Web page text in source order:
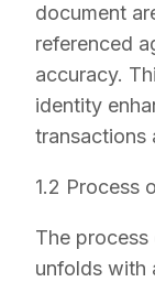
document
referenced
accuracy.
identity
transactions
1.2 Process
The
unfolds with